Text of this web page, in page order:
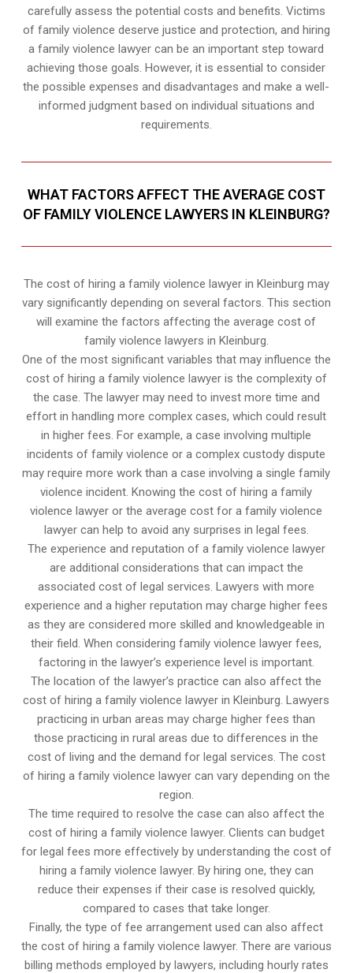
carefully assess the potential costs and benefits. Victims
of family violence deserve justice and protection, and hiring
a family violence lawyer can be an important step toward
achieving those goals. However, it is essential to consider
the possible expenses and disadvantages and make a well-
informed judgment based on individual situations and
requirements.
WHAT FACTORS AFFECT THE AVERAGE COST
OF FAMILY VIOLENCE LAWYERS IN KLEINBURG?
The cost of hiring a family violence lawyer in Kleinburg may
vary significantly depending on several factors. This section
will examine the factors affecting the average cost of
family violence lawyers in Kleinburg.
One of the most significant variables that may influence the
cost of hiring a family violence lawyer is the complexity of
the case. The lawyer may need to invest more time and
effort in handling more complex cases, which could result
in higher fees. For example, a case involving multiple
incidents of family violence or a complex custody dispute
may require more work than a case involving a single family
violence incident. Knowing the cost of hiring a family
violence lawyer or the average cost for a family violence
lawyer can help to avoid any surprises in legal fees.
The experience and reputation of a family violence lawyer
are additional considerations that can impact the
associated cost of legal services. Lawyers with more
experience and a higher reputation may charge higher fees
as they are considered more skilled and knowledgeable in
their field. When considering family violence lawyer fees,
factoring in the lawyer’s experience level is important.
The location of the lawyer’s practice can also affect the
cost of hiring a family violence lawyer in Kleinburg. Lawyers
practicing in urban areas may charge higher fees than
those practicing in rural areas due to differences in the
cost of living and the demand for legal services. The cost
of hiring a family violence lawyer can vary depending on the
region.
The time required to resolve the case can also affect the
cost of hiring a family violence lawyer. Clients can budget
for legal fees more effectively by understanding the cost of
hiring a family violence lawyer. By hiring one, they can
reduce their expenses if their case is resolved quickly,
compared to cases that take longer.
Finally, the type of fee arrangement used can also affect
the cost of hiring a family violence lawyer. There are various
billing methods employed by lawyers, including hourly rates